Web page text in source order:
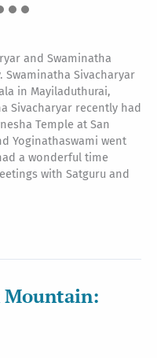
and Swaminatha
Sivacharyar
in Mayiladuthurai,
Sivacharyar recently had
Temple at San
Yoginathaswami went
a wonderful time
with Satguru and
Mountain: